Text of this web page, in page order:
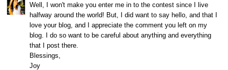
Well, I won't make you enter me in to the contest since I live
halfway around the world! But, I did want to say hello, and that I
love your blog, and I appreciate the comment you left on my
blog. I do so want to be careful about anything and everything
that I post there.
Blessings,
Joy